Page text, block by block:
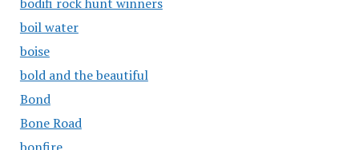
boil water
boise
bold and the beautiful
Bond
Bone Road